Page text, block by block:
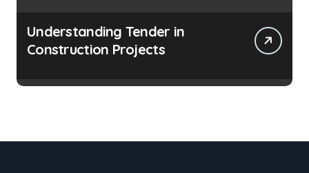
Understanding Tender in
Construction Projects